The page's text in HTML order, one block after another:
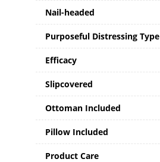
Nail-headed
Purposeful Distressing Type
Efficacy
Slipcovered
Ottoman Included
Pillow Included
Product Care